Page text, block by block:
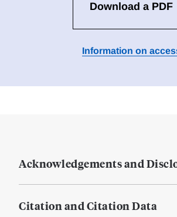
Download a PDF
Information on
Acknowledgements and
Citation and Citation Data